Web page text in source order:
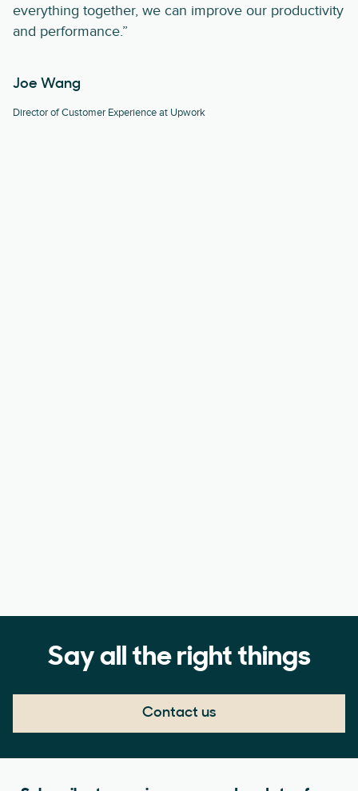
everything together, we can improve our productivity
and performance.”
Joe Wang
Director of Customer Experience at Upwork
Say all the right things
Contact us